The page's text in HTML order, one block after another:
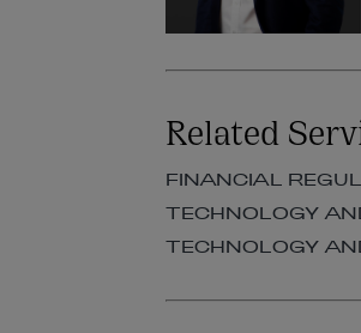
Related
FINANCIAL
TECHNOLOGY
TECHNOLOGY